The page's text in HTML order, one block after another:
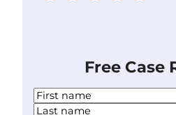
Free Case
N
aF